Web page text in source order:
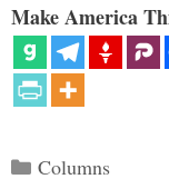
Make America
Categories
Columns